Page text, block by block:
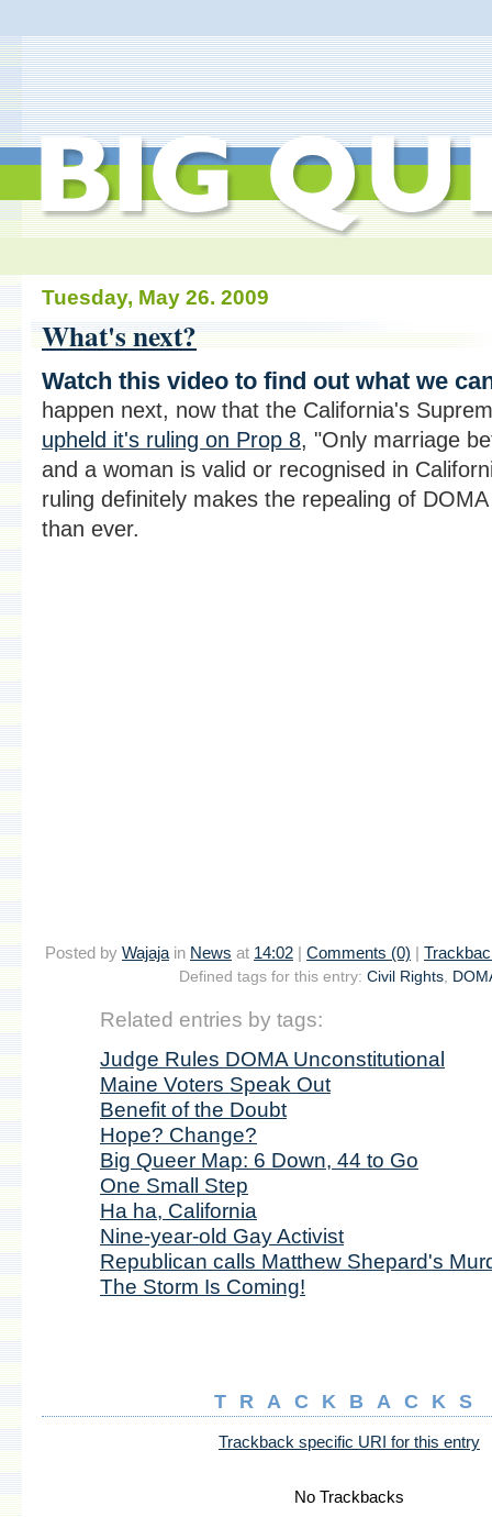
Tuesday, May 26. 2009
What's next?
Watch this video to find out what we
happen next, now that the California's
upheld it's ruling on Prop 8, "Only marriage
and a woman is valid or recognised in
ruling definitely makes the repealing of
than ever.
Posted by Wajaja in News at 14:02 | Comments (0) |
Defined tags for this entry: Civil Rights
Related entries by tags:
Judge Rules DOMA Unconstitutional
Maine Voters Speak Out
Benefit of the Doubt
Hope? Change?
Big Queer Map: 6 Down, 44 to Go
One Small Step
Ha ha, California
Nine-year-old Gay Activist
Republican calls Matthew Shepard's
The Storm Is Coming!
TRACKBACKS
Trackback specific URI for this entry
No Trackbacks